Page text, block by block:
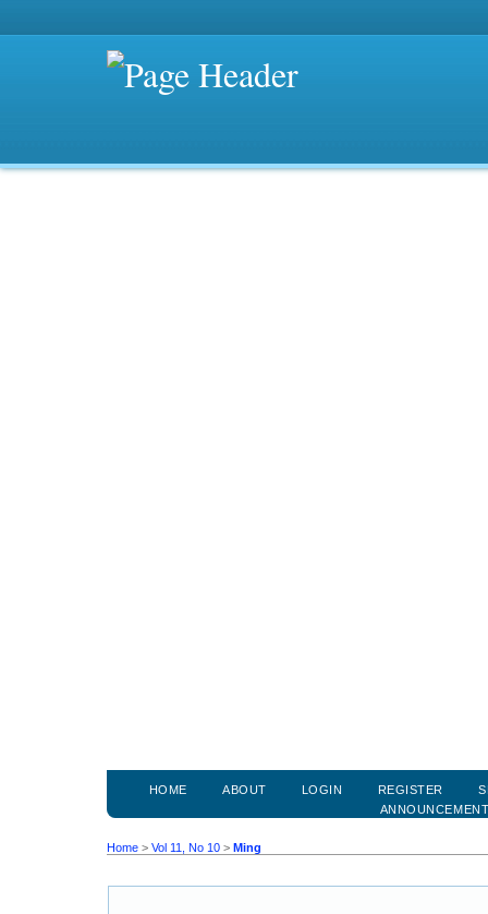
HOME ABOUT LOGIN REGISTER
Home > Vol 11, No 10 > Ming